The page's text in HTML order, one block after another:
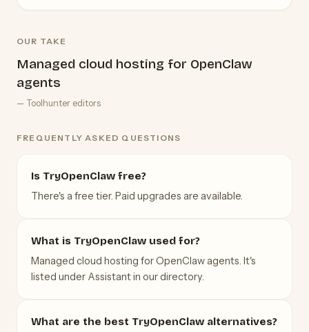
OUR TAKE
Managed cloud hosting for OpenClaw
agents
— Toolhunter editors
FREQUENTLY ASKED QUESTIONS
Is TryOpenClaw free?
There's a free tier. Paid upgrades are available.
What is TryOpenClaw used for?
Managed cloud hosting for OpenClaw agents. It's
listed under Assistant in our directory.
What are the best TryOpenClaw alternatives?